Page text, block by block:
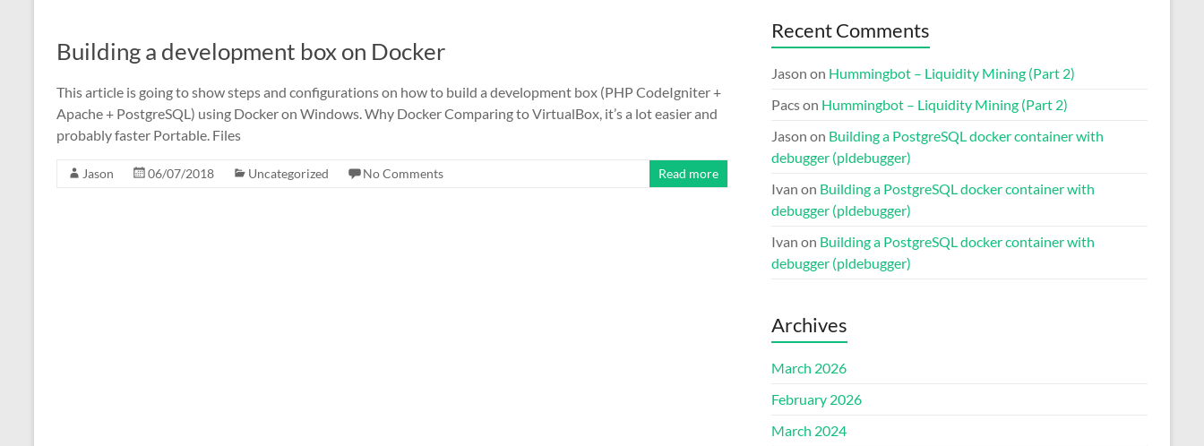
Building a development box on Docker
This article is going to show steps and configurations on how to build a development box (PHP CodeIgniter +
Apache + PostgreSQL) using Docker on Windows. Why Docker Comparing to VirtualBox, it’s a lot easier and
probably faster Portable. Files
Jason 06/07/2018 Uncategorized No Comments Read more
Recent Comments
Jason on Hummingbot – Liquidity Mining (Part 2)
Pacson Hummingbot – Liquidity Mining (Part 2)
Jason on Building a PostgreSQL docker container with
debugger (pldebugger)
Ivan on Building a PostgreSQL docker container with
debugger (pldebugger)
Ivan on Building a PostgreSQL docker container with
debugger (pldebugger)
Archives
March 2026
February 2026
March 2024